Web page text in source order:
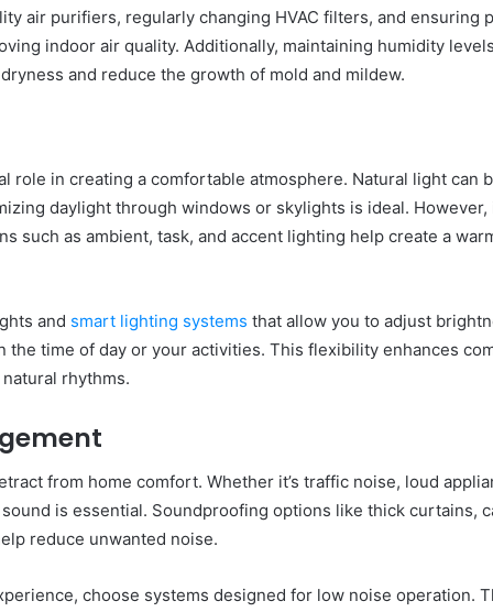
air purifiers, regularly changing HVAC filters, and ensuring
indoor air quality. Additionally, maintaining humidity
and reduce the growth of mold and mildew.
role in creating a comfortable atmosphere. Natural light can
daylight through windows or skylights is ideal. However,
such as ambient, task, and accent lighting help create a
and smart lighting systems that allow you to adjust
the time of day or your activities. This flexibility enhances
rhythms.
from home comfort. Whether it’s traffic noise, loud
is essential. Soundproofing options like thick curtains,
reduce unwanted noise.
choose systems designed for low noise operation.